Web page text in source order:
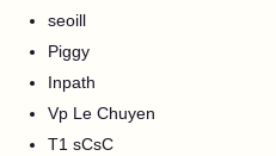
seoill
Piggy
Inpath
Vp Le Chuyen
T1 sCsC